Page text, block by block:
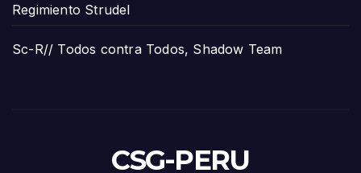
Regimiento Strudel
Sc-R// Todos contra Todos, Shadow Team
CSG-PERU